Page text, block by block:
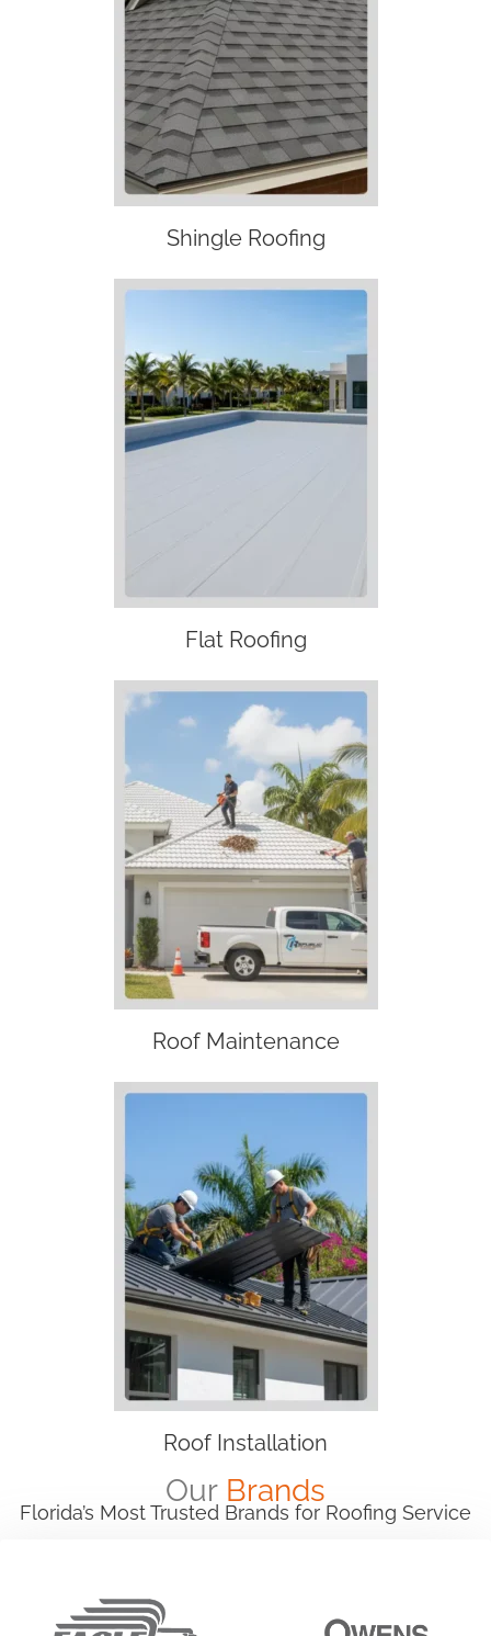
Shingle Roofing
Flat Roofing
Roof Maintenance
Roof Installation
Our Brands
Florida’s Most Trusted Brands for Roofing Service